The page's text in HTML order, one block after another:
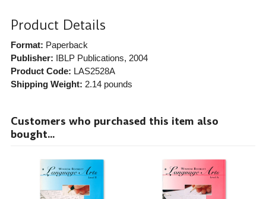
Product Details
Format: Paperback
Publisher: IBLP Publications, 2004
Product Code: LAS2528A
Shipping Weight: 2.14pounds
Customers who purchased this item also
bought...